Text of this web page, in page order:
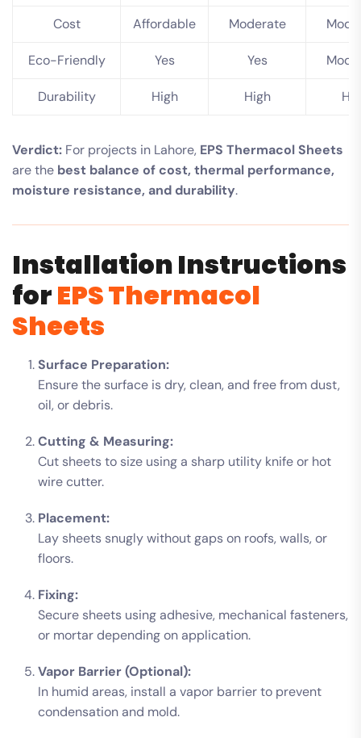
Cost Affordable Moderate
Eco-Friendly Yes Yes
Durability High High
Verdict: For projects in Lahore, EPS Thermacol Sheets
are the best balance of cost, thermal performance,
moisture resistance, and durability.
Installation Instructions
forEPS Thermacol
Sheets
Surface Preparation:
Ensure the surface is dry, clean, and free from dust,
oil, or debris.
Cutting & Measuring:
Cut sheets to size using a sharp utility knife or hot
wire cutter.
Placement:
Lay sheets snugly without gaps on roofs, walls, or
floors.
Fixing:
Secure sheets using adhesive, mechanical fasteners,
or mortar depending on application.
Vapor Barrier (Optional):
In humid areas, install a vapor barrier to prevent
condensation and mold.